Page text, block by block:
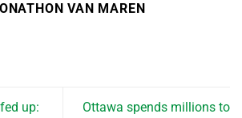
VAN MAREN
up:
Ottawa spends millions to